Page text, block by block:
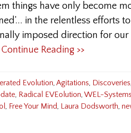
things have only become
in the relentless efforts
imposed direction for our
Continue Reading >>
Evolution, Agitations, Discoveries,
, Radical EVEolution, WEL-Systems
, Free Your Mind, Laura Dodsworth,